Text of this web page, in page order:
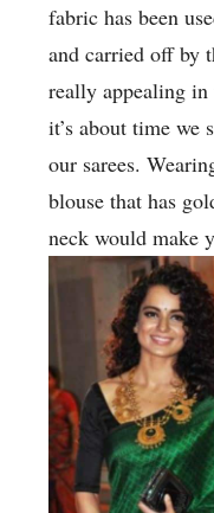
fabric has been
and carried off by
really appealing
it’s about time we
our sarees.
blouse that has
neck would make